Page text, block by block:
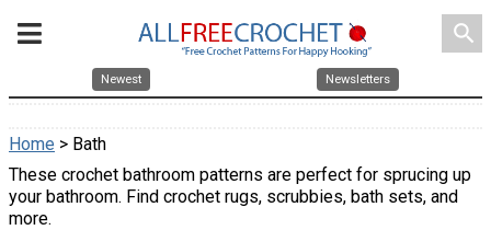
search
Newest Newsletters
Home > Bath
These crochet bathroom patterns are perfect for sprucing up
your bathroom. Find crochet rugs, scrubbies, bath sets, and
more.